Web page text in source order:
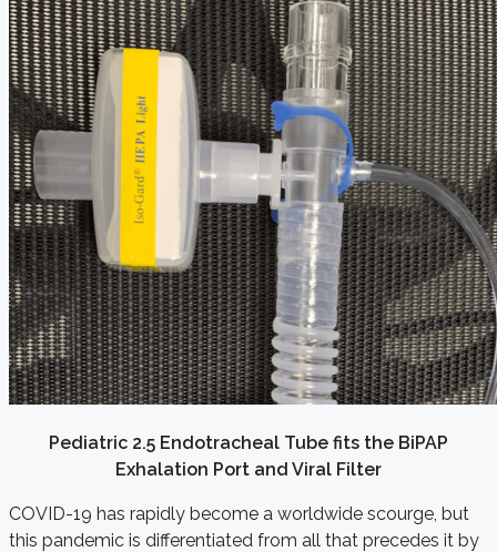
Pediatric 2.5 Endotracheal Tube fits the BiPAP
Exhalation Port and Viral Filter
COVID-19 has rapidly become a worldwide scourge, but
this pandemic is differentiated from all that precedes it by